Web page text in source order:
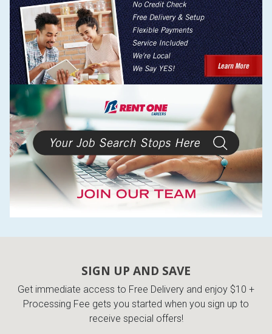
SIGN UP AND SAVE
Get immediate access to Free Delivery and enjoy $10 +
Processing Fee gets you started when you sign up to
receive special offers!